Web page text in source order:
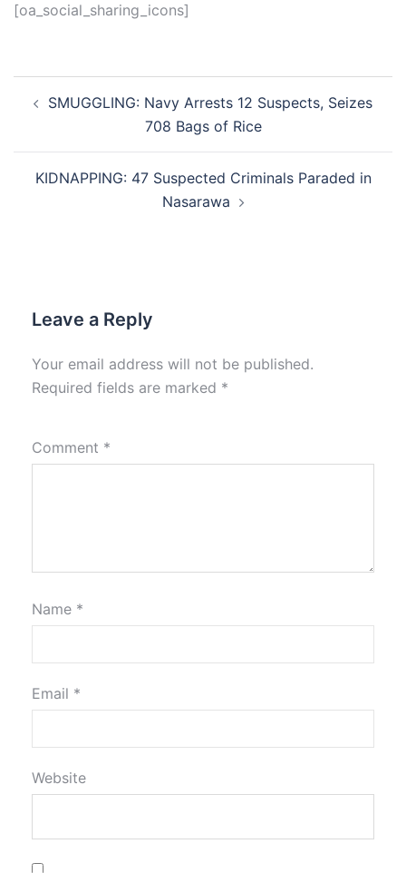
[oa_social_sharing_icons]
navigation
SMUGGLING: Navy Arrests 12 Suspects, Seizes
708 Bags of Rice
KIDNAPPING: 47 Suspected Criminals Paraded in
Nasarawa
Leave a Reply
Your email address will not be published.
Required fields are marked *
Comment *
Name *
Email *
Website